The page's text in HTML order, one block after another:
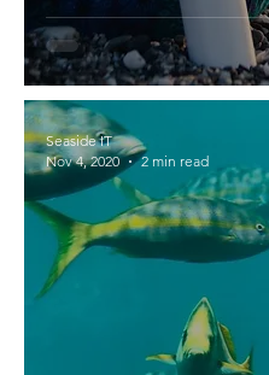
Seaside IT
Nov 4, 2020
2 min read